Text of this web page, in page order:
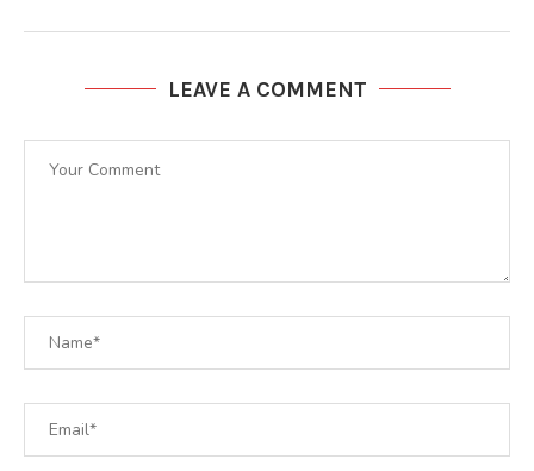
LEAVE A COMMENT